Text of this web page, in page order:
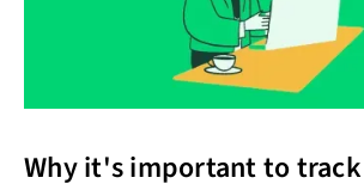
Why it's important to